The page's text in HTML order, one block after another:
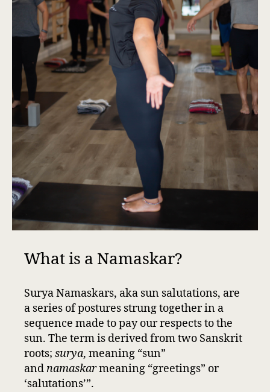
What is a Namaskar?
Surya Namaskars, aka sun salutations, are
a series of postures strung together in a
sequence made to pay our respects to the
sun. The term is derived from two Sanskrit
roots; surya, meaning “sun”
andnamaskarmeaning “greetings” or
‘salutations’”.